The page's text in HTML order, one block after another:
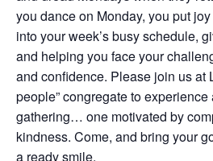
you dance on Monday, you put
into your week’s busy schedule,
and helping you face your
and confidence. Please join us at
people” congregate to
gathering… one motivated by
kindness. Come, and bring your
a ready smile.